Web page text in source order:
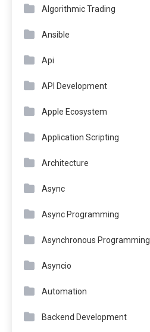
Algorithmic Trading
Ansible
Api
API Development
Apple Ecosystem
Application Scripting
Architecture
Async
Async Programming
Asynchronous Programming
Asyncio
Automation
Backend Development